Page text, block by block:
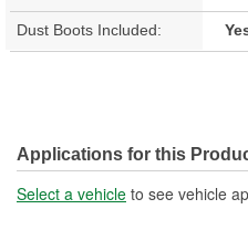
Dust Boots Included:
Applications for this
Select a vehicle to see vehicle